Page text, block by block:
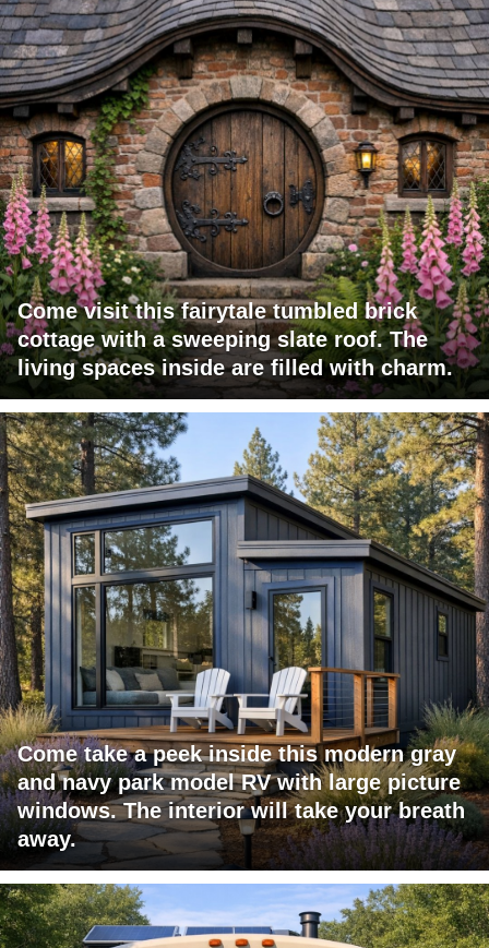
Come visit this fairytale tumbled brick
cottage with a sweeping slate roof. The
living spaces inside are filled with charm.
Come take a peek inside this modern gray
and navy park model RV with large picture
windows. The interior will take your breath
away.